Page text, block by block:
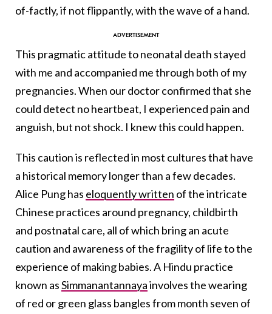
of-factly, if not flippantly, with the wave of a hand.
This pragmatic attitude to neonatal death stayed
with me and accompanied me through both of my
pregnancies. When our doctor confirmed that she
could detect no heartbeat, I experienced pain and
anguish, but not shock. I knew this could happen.
This caution is reflected in most cultures that have
a historical memory longer than a few decades.
Alice Pung has eloquently written of the intricate
Chinese practices around pregnancy, childbirth
and postnatal care, all of which bring an acute
caution and awareness of the fragility of life to the
experience of making babies. A Hindu practice
known asSimmanantannayainvolves the wearing
of red or green glass bangles from month seven of